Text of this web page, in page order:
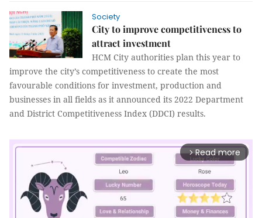
Society
City to improve competitiveness to
attract investment
HCM City authorities plan this year to
improve the city’s competitiveness to create the most
favourable conditions for investment, production and
businesses in all fields as it announced its 2022 Department
and District Competitiveness Index (DDCI) results.
arrow_forward_ios Read more